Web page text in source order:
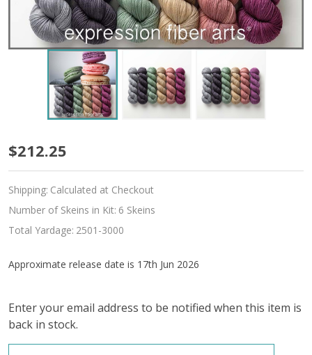
Pre-
Order
Someday
Hues
'SINCERE'
$212.25
Shipping: Calculated at Checkout
Number of Skeins in Kit: 6 Skeins
Total Yardage: 2501-3000
Approximate release date is 17th Jun 2026
Enter your email address to be notified when this item is
back in stock.